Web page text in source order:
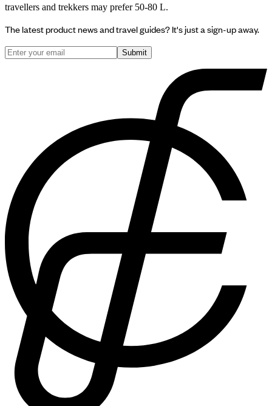
travellers and trekkers may prefer 50-80 L.
The latest product news and travel guides? It's just a sign-up away.
Submit